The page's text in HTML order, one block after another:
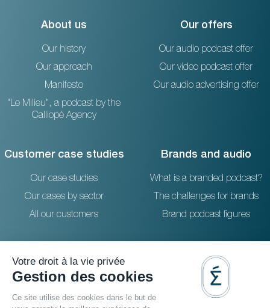
About us
Our history
Our approach
Manifesto
"Le Milieu", a podcast by the
Calliopé Agency
Our offers
Our audio podcast offer
Our video podcast offer
Our audio advertising offer
Customer case studies
Our case studies
Our cases by sector
All our customers
Brands and audio
What is a branded podcast?
The challenges for brands
Brand podcast figures
Resources
The blog
FAQ
Reach out to us
36 rue Emeriau - PARIS 15